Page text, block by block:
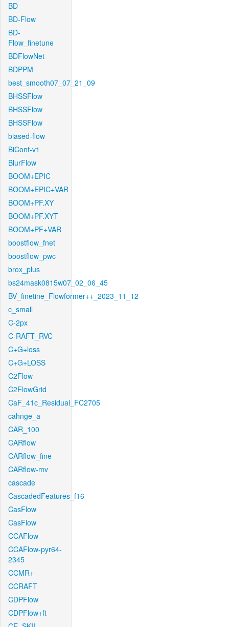
BD
BD-Flow
BD-
Flow_finetune
BDFlowNet
BDPPM
best_smooth07_07_21_09
BHSSFlow
BHSSFlow
BHSSFlow
biased-flow
BiCont-v1
BlurFlow
BOOM+EPIC
BOOM+EPIC+VAR
BOOM+PF.XY
BOOM+PF.XYT
BOOM+PF+VAR
boostflow_fnet
boostflow_pwc
brox_plus
bs24mask0815w07_02_06_45
BV_finetine_Flowformer++_2023_11_12
c_small
C-2px
C-RAFT_RVC
C+G+loss
C+G+LOSS
C2Flow
C2FlowGrid
CaF_41c_Residual_FC2705
cahnge_a
CAR_100
CARflow
CARflow_fine
CARflow-mv
cascade
CascadedFeatures_f16
CasFlow
CasFlow
CCAFlow
CCAFlow-pyr64-
2345
CCMR+
CCRAFT
CDPFlow
CDPFlow+ft